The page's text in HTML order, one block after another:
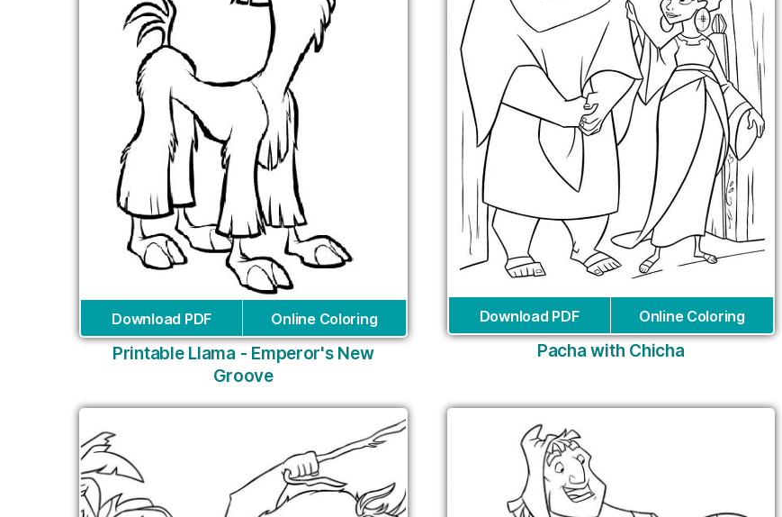
Download PDF Online Coloring
Printable Llama - Emperor's New
Groove
Download PDF Online Coloring
Pacha with Chicha